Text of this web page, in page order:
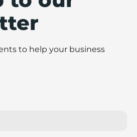
to help your business